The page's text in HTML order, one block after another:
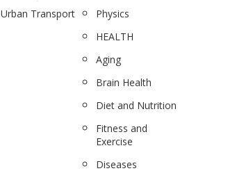
Urban Transport
Physics
HEALTH
Aging
Brain Health
Diet and Nutrition
Fitness and
Exercise
Diseases